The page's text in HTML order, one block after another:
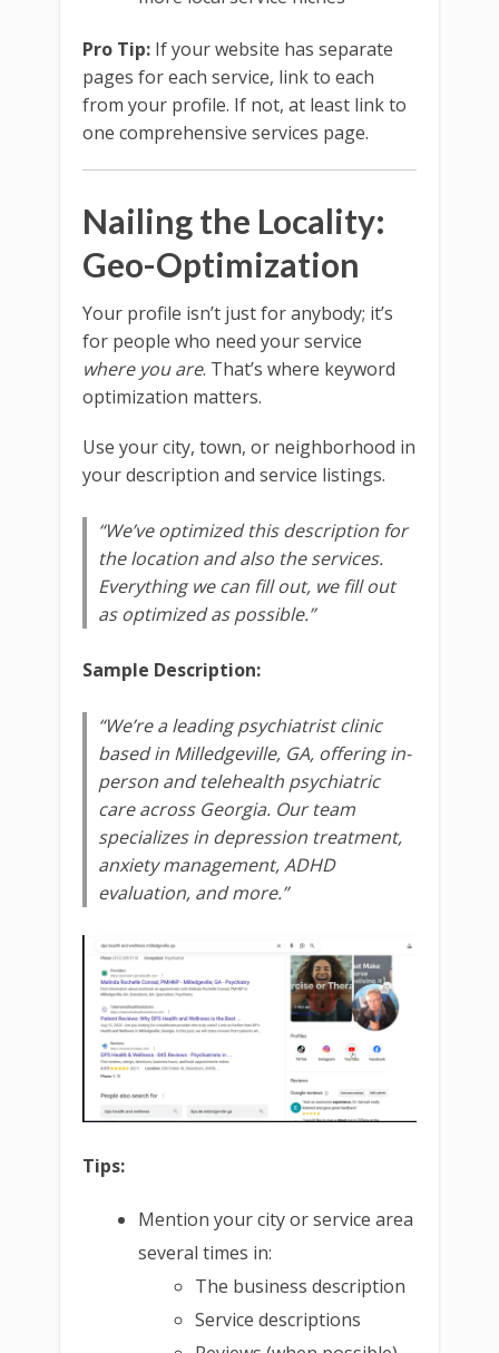
Pro Tip: If your website has separate
pages for each service, link to each
from your profile. If not, at least link to
one comprehensive services page.
Nailing the Locality:
Geo-Optimization
Your profile isn’t just for anybody; it’s
for people who need your service
where you are. That’s where keyword
optimization matters.
Use your city, town, or neighborhood in
your description and service listings.
“We’ve optimized this description for
the location and also the services.
Everything we can fill out, we fill out
as optimized as possible.”
Sample Description:
“We’re a leading psychiatrist clinic
based in Milledgeville, GA, offering in-
person and telehealth psychiatric
care across Georgia. Our team
specializes in depression treatment,
anxiety management, ADHD
evaluation, and more.”
Tips:
Mention your city or service area
several times in:
The business description
Service descriptions